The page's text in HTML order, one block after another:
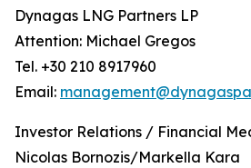
Dynagas LNG Partners LP
Attention: Michael Gregos
Tel. +30 210 8917960
Email:
Investor Relations / Financial
Nicolas Bornozis/Markella Kara